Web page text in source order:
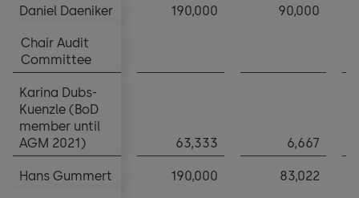
Daniel Daeniker 190,000 90,000
Chair Audit
Committee
Karina Dubs-
Kuenzle (BoD
member until
AGM 2021)
63,333 6,667
Hans Gummert 190,000 83,022
Daniel Daeniker
Chair Audit
Committee
Karina Dubs-
Kuenzle (BoD
member until
AGM 2021)
Hans Gummert